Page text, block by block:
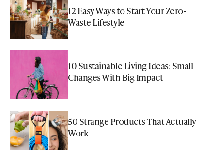
12 Easy Ways to Start Your Zero-
Waste Lifestyle
10 Sustainable Living Ideas: Small
Changes With Big Impact
50 Strange Products That Actually
Work